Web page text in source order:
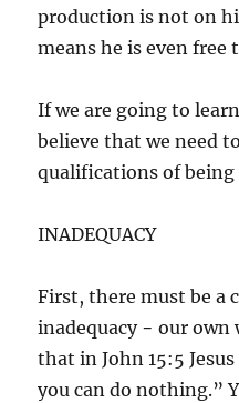
production is not on
means he is even free
If we are going to
believe that we need
qualifications of being
INADEQUACY
First, there must be a
inadequacy − our own
that in John 15:5
you can do nothing.”